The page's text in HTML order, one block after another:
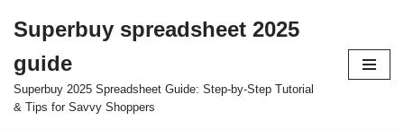
to
content
Superbuy spreadsheet 2025
guide
Superbuy 2025 Spreadsheet Guide: Step-by-Step Tutorial
& Tips for Savvy Shoppers